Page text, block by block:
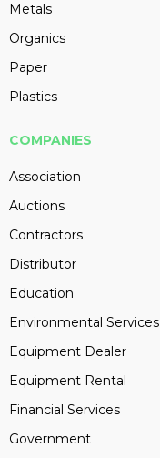
Metals
Organics
Paper
Plastics
COMPANIES
Association
Auctions
Contractors
Distributor
Education
Environmental Services
Equipment Dealer
Equipment Rental
Financial Services
Government